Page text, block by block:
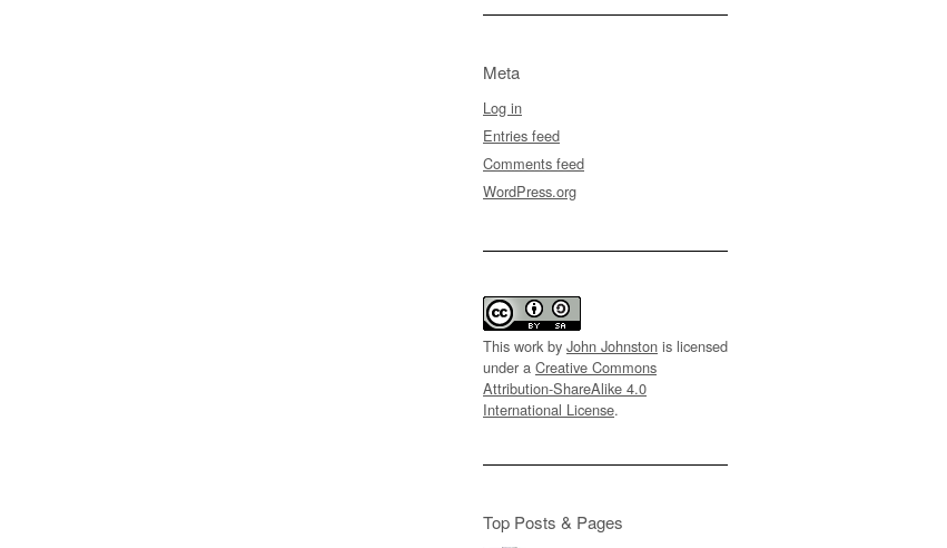
Meta
Log in
Entries feed
Comments feed
WordPress.org
This work by John Johnston is licensed
under a Creative Commons
Attribution-ShareAlike 4.0
International License.
Top Posts & Pages